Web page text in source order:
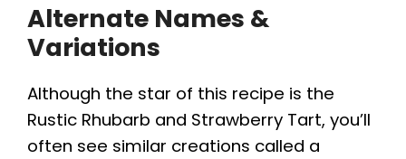
Alternate Names &
Variations
Although the star of this recipe is the
Rustic Rhubarb and Strawberry Tart, you’ll
often see similar creations called a